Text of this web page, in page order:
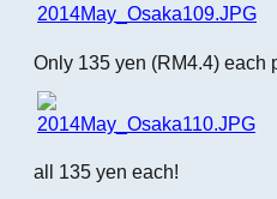
Only 135 yen (RM4.4) each
all 135 yen each!